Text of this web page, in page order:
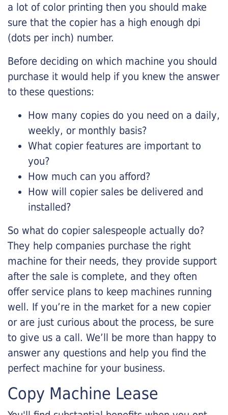
a lot of color printing then you should make
sure that the copier has a high enough dpi
(dots per inch) number.
Before deciding on which machine you should
purchase it would help if you knew the answer
to these questions:
How many copies do you need on a daily,
weekly, or monthly basis?
What copier features are important to
you?
How much can you afford?
How will copier sales be delivered and
installed?
So what do copier salespeople actually do?
They help companies purchase the right
machine for their needs, they provide support
after the sale is complete, and they often
offer service plans to keep machines running
well. If you’re in the market for a new copier
or are just curious about the process, be sure
to give us a call. We’ll be more than happy to
answer any questions and help you find the
perfect machine for your business.
Copy Machine Lease